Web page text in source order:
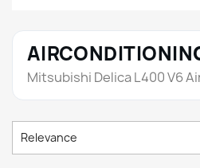
Mitsubishi Delica L400 V6
Relevance